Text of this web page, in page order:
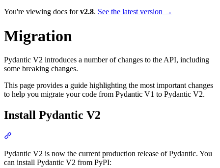
You're viewing docs forv2.8. See the latest version →
Migration
Pydantic V2 introduces a number of changes to the API, including
some breaking changes.
This page provides a guide highlighting the most important changes
to help you migrate your code from Pydantic V1 to Pydantic V2.
Install Pydantic V2
Pydantic V2 is now the current production release of Pydantic. You
can install Pydantic V2 from PyPI: